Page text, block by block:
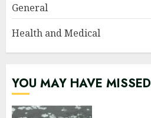
General
Health and Medical
YOU MAY HAVE MISSED